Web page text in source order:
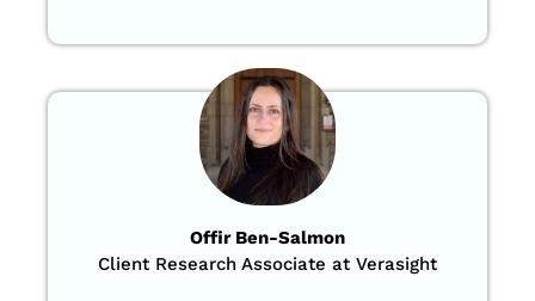
Offir Ben-Salmon
Client Research Associate at Verasight